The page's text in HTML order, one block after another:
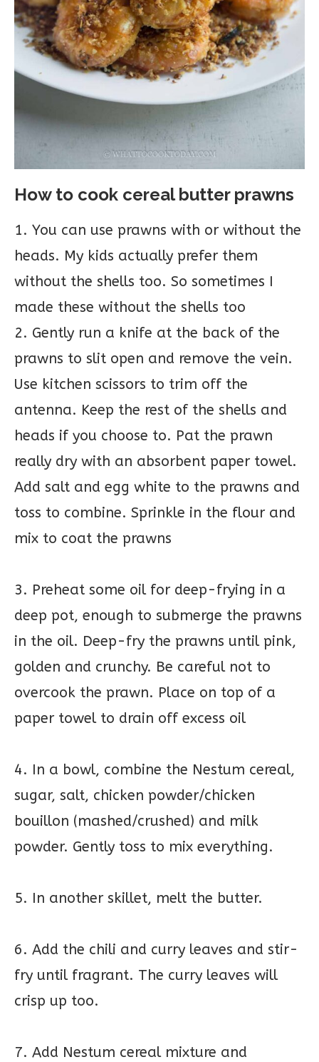
How to cook cereal butter prawns
1. You can use prawns with or without the
heads. My kids actually prefer them
without the shells too. So sometimes I
made these without the shells too
2. Gently run a knife at the back of the
prawns to slit open and remove the vein.
Use kitchen scissors to trim off the
antenna. Keep the rest of the shells and
heads if you choose to. Pat the prawn
really dry with an absorbent paper towel.
Add salt and egg white to the prawns and
toss to combine. Sprinkle in the flour and
mix to coat the prawns
3. Preheat some oil for deep-frying in a
deep pot, enough to submerge the prawns
in the oil. Deep-fry the prawns until pink,
golden and crunchy. Be careful not to
overcook the prawn. Place on top of a
paper towel to drain off excess oil
4. In a bowl, combine the Nestum cereal,
sugar, salt, chicken powder/chicken
bouillon (mashed/crushed) and milk
powder. Gently toss to mix everything.
5. In another skillet, melt the butter.
6. Add the chili and curry leaves and stir-
fry until fragrant. The curry leaves will
crisp up too.
7. Add Nestum cereal mixture and